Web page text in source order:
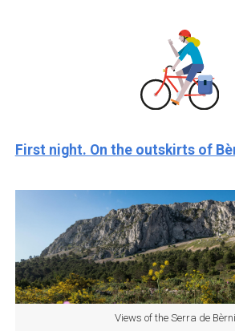
First night. On the outskirts of
Views of the Serra de